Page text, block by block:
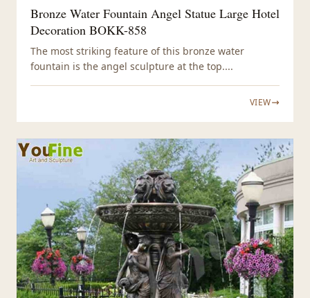
Bronze Water Fountain Angel Statue Large Hotel
Decoration BOKK-858
The most striking feature of this bronze water
fountain is the angel sculpture at the top....
VIEW